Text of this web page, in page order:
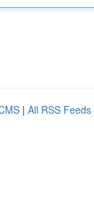
| All RSS Feeds